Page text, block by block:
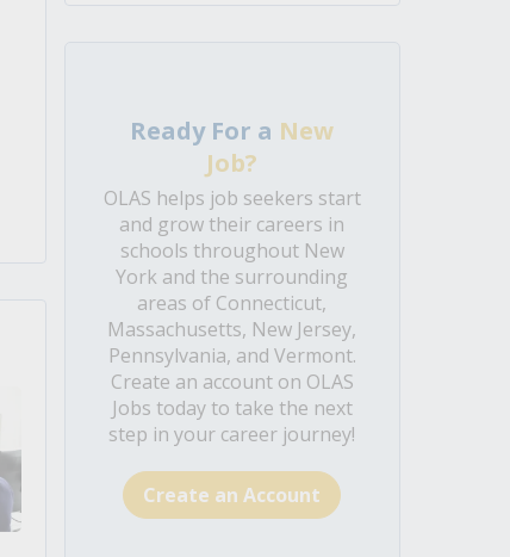
Ready For a New
Job?
OLAS helps job seekers start
and grow their careers in
schools throughout New
York and the surrounding
areas of Connecticut,
Massachusetts, New Jersey,
Pennsylvania, and Vermont.
Create an account on OLAS
Jobs today to take the next
step in your career journey!
Create an Account